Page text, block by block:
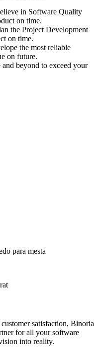
in Software Quality
on time.
the Project Development
on time.
the most reliable
on future.
beyond to exceed your
para mesta
satisfaction, Binoria
for all your software
into reality.